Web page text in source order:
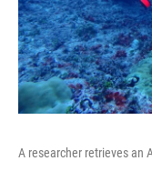
A researcher retrieves an